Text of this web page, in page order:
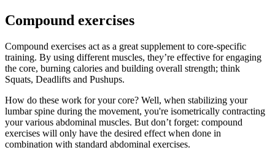
Compound exercises
Compound exercises act as a great supplement to core-specific
training. By using different muscles, they’re effective for engaging
the core, burning calories and building overall strength; think
Squats, Deadlifts and Pushups.
How do these work for your core? Well, when stabilizing your
lumbar spine during the movement, you're isometrically contracting
your various abdominal muscles. But don’t forget: compound
exercises will only have the desired effect when done in
combination with standard abdominal exercises.